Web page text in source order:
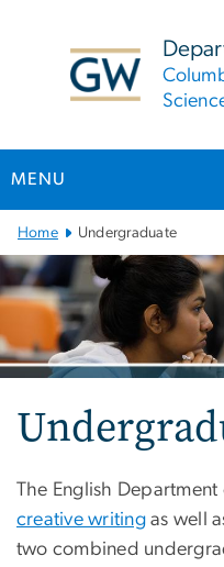
MENU
Main
Bootstrap
Navigation
Home Undergraduate
The English Department
creative writing as well
two combined